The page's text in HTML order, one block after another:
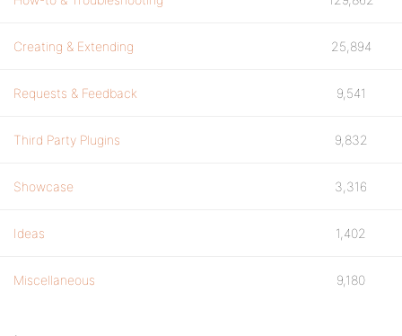
Creating & Extending 25,894
Requests & Feedback 9,541
Third Party Plugins 9,832
Showcase 3,316
Ideas 1,402
Miscellaneous 9,180